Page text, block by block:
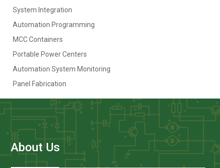
System Integration
Automation Programming
MCC Containers
Portable Power Centers
Automation System Monitoring
Panel Fabrication
About Us